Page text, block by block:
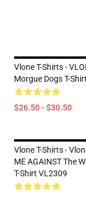
Vlone T-Shirts -
Morgue Dogs T-
$26.50 - $30.50
Vlone T-Shirts -
ME AGAINST The
T-Shirt VL2309